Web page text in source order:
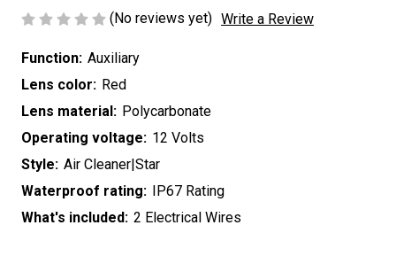
(No reviews yet) Write a Review
Function: Auxiliary
Lens color: Red
Lens material: Polycarbonate
Operating voltage: 12 Volts
Style: Air Cleaner|Star
Waterproof rating: IP67 Rating
What's included: 2 Electrical Wires